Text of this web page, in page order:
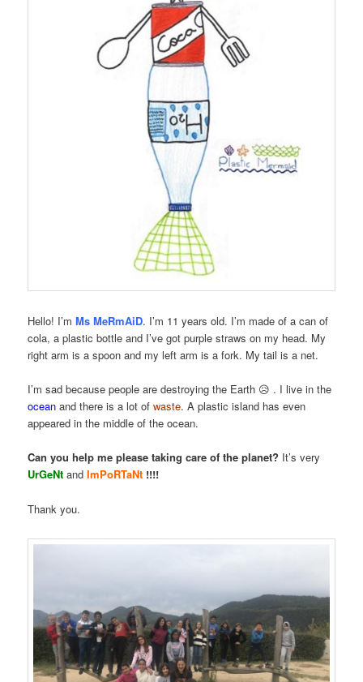
Hello! I’mMs MeRmAiD. I’m 11 years old. I’m made of a can of
cola, a plastic bottle and I’ve got purple straws on my head. My
right arm is a spoon and my left arm is a fork. My tail is a net.
I’m sad because people are destroying the Earth 😥 . I live in the
ocean and there is a lot ofwaste. A plastic island has even
appeared in the middle of the ocean.
Can you help me please taking care of the planet? It’s very
UrGeNt andImPoRTaNt !!!!
Thank you.